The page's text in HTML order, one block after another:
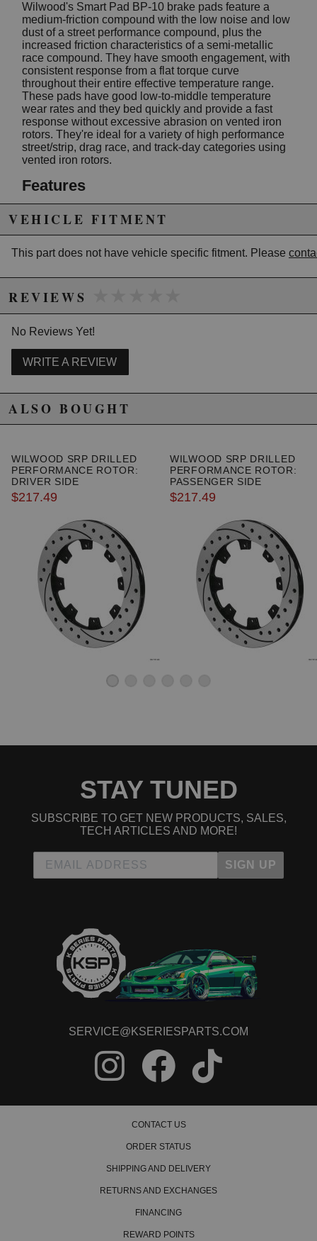
Wilwood's Smart Pad BP-10 brake pads feature a
medium-friction compound with the low noise and low
dust of a street performance compound, plus the
increased friction characteristics of a semi-metallic
race compound. They have smooth engagement, with
consistent response from a flat torque curve
throughout their entire effective temperature range.
These pads have good low-to-middle temperature
wear rates and they bed quickly and provide a fast
response without excessive abrasion on vented iron
rotors. They're ideal for a variety of high performance
street/strip, drag race, and track-day categories using
vented iron rotors.
Features
abrasion on iron rotors.
Flat torque curve.
Low to medium wear rate, increases as
Compatible with all types of aluminum, steel or
Due to the manufacturer's price control policy, this item may be
VEHICLE FITMENT
This part does not have vehicle specific fitment. Please
REVIEWS
No Reviews Yet!
WRITE A REVIEW
ALSO BOUGHT
WILWOOD SRP DRILLED
PERFORMANCE ROTOR:
DRIVER SIDE
$217.49
WILWOOD SRP DRILLED
PERFORMANCE ROTOR:
PASSENGER SIDE
$217.49
STAY TUNED
SUBSCRIBE TO GET NEW PRODUCTS, SALES,
TECH ARTICLES AND MORE!
SIGN UP
SERVICE@KSERIESPARTS.COM
CONTACT US
ORDER STATUS
SHIPPING AND DELIVERY
RETURNS AND EXCHANGES
FINANCING
REWARD POINTS